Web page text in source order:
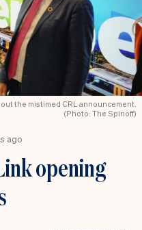
the mistimed CRL announcement.
(Photo: The Spinoff)
ago
opening